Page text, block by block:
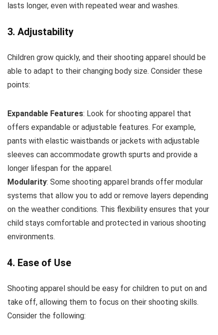
lasts longer, even with repeated wear and washes.
3. Adjustability
Children grow quickly, and their shooting apparel should be
able to adapt to their changing body size. Consider these
points:
Expandable Features: Look for shooting apparel that
offers expandable or adjustable features. For example,
pants with elastic waistbands or jackets with adjustable
sleeves can accommodate growth spurts and provide a
longer lifespan for the apparel.
Modularity: Some shooting apparel brands offer modular
systems that allow you to add or remove layers depending
on the weather conditions. This flexibility ensures that your
child stays comfortable and protected in various shooting
environments.
4. Ease of Use
Shooting apparel should be easy for children to put on and
take off, allowing them to focus on their shooting skills.
Consider the following: